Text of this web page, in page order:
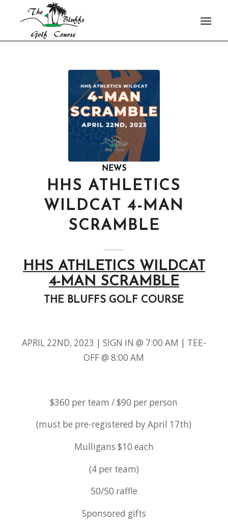
NEWS
HHS ATHLETICS
WILDCAT 4-MAN
SCRAMBLE
HHS ATHLETICS WILDCAT
4-MAN SCRAMBLE
THE BLUFFS GOLF COURSE
APRIL 22ND, 2023 | SIGN IN @ 7:00 AM | TEE-
OFF @ 8:00 AM
$360 per team / $90 per person
(must be pre-registered by April 17th)
Mulligans $10 each
(4 per team)
50/50 raffle
Sponsored gifts